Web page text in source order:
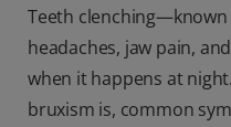
Teeth
headaches, jaw pain,
when it happens at
bruxism is, common